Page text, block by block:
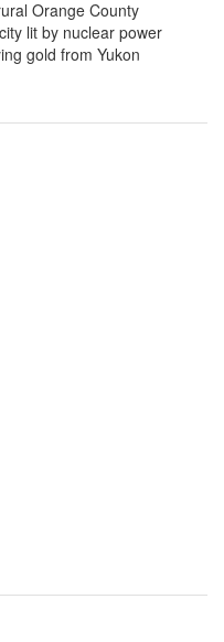
Orange County
lit by nuclear power
gold from Yukon